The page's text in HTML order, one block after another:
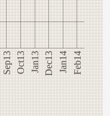
Sep13 Oct13 Jan13 Dec13 Jan14 Feb14